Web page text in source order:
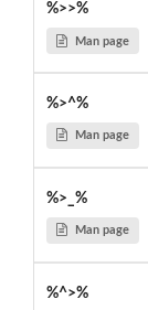
%>>%
Man page
%>^%
Man page
%>_%
Man page
%^>%